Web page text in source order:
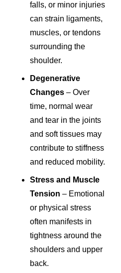
falls, or minor injuries
can strain ligaments,
muscles, or tendons
surrounding the
shoulder.
Degenerative
Changes – Over
time, normal wear
and tear in the joints
and soft tissues may
contribute to stiffness
and reduced mobility.
Stress and Muscle
Tension – Emotional
or physical stress
often manifests in
tightness around the
shoulders and upper
back.